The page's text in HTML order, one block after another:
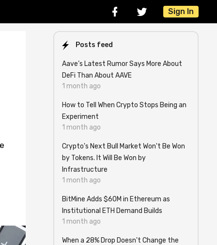
Sign In
Posts feed
Aave’s Latest Rumor Says More About
DeFi Than About AAVE
1 month ago
How to Tell When Crypto Stops Being an
Experiment
1 month ago
Crypto's Next Bull Market Won't Be Won
by Tokens. It Will Be Won by
Infrastructure
1 month ago
BitMine Adds $60M in Ethereum as
Institutional ETH Demand Builds
1 month ago
When a 28% Drop Doesn't Change the